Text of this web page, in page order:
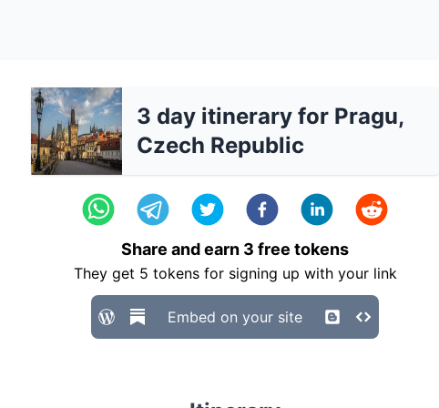
3 day itinerary for Pragu,
Czech Republic
Share and earn 3 free tokens
They get 5 tokens for signing up with your link
Embed on your site